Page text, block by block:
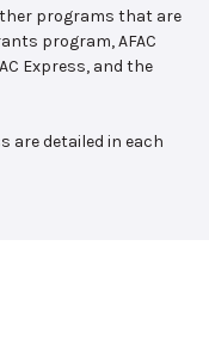
programs that are
program, AFAC
Express, and the
are detailed in each